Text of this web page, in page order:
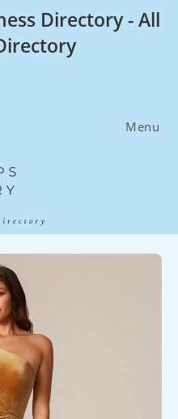
Directory - All
Menu